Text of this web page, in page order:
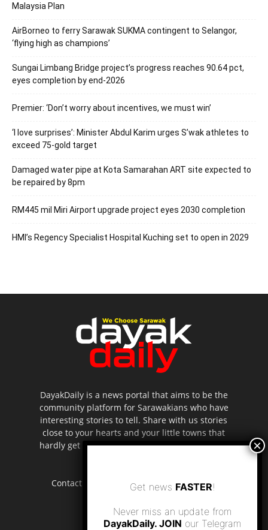
Malaysia Plan
AirBorneo to ferry Sarawak SUKMA contingent to Selangor,
‘flying high as champions’
Sungai Limbang Bridge project’s progress reaches 90.64 pct,
eyes completion by end-2026
Premier: ‘Don’t worry about incentives, we must win’
‘I love surprises’: Minister Abdul Karim urges S’wak athletes to
exceed 75-gold target
Damaged water pipe at Kota Samarahan ART site expected to
be repaired by 8pm
RM445 mil Miri Airport upgrade project eyes 2030 completion
HMI’s Regency Specialist Hospital Kuching set to open in 2029
DayakDaily is a news portal that aims to be the
community platform for Sarawakians who have
interesting stories to tell. Share with us stories
close to your hearts and your little towns that
hardly get to be highlighted in the mainstream
Contact us: editor.dayakdaily@gmail.com
Get news FASTER!
Never miss an update from
DayakDaily. JOIN our Telegram